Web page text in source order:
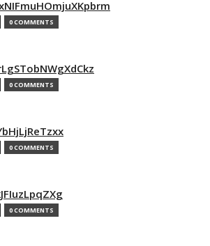
0 COMMENTS
0 COMMENTS
0 COMMENTS
0 COMMENTS